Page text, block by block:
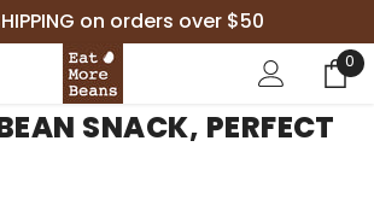
on orders over $50
0 0
SNACK, PERFECT